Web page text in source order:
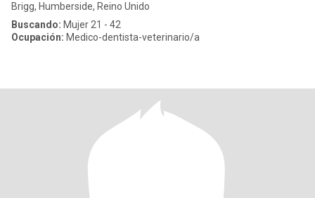
Brigg, Humberside, Reino Unido
Buscando: Mujer 21 - 42
Ocupación: Medico-dentista-veterinario/a